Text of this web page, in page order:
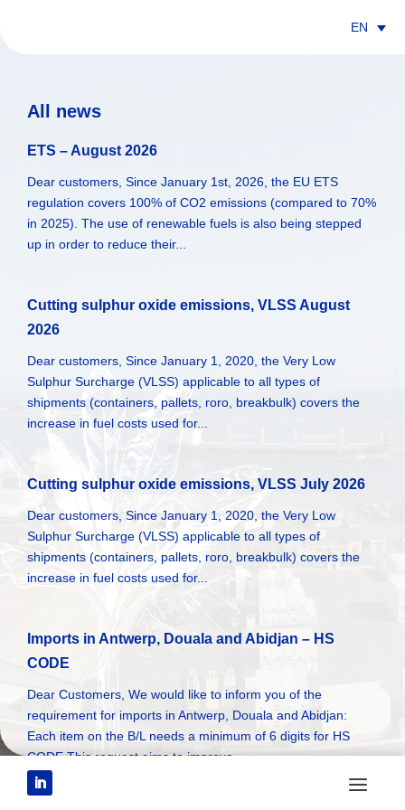
EN
All news
ETS – August 2026
Dear customers, Since January 1st, 2026, the EU ETS
regulation covers 100% of CO2 emissions (compared to 70%
in 2025). The use of renewable fuels is also being stepped
up in order to reduce their...
Cutting sulphur oxide emissions, VLSS August
2026
Dear customers, Since January 1, 2020, the Very Low
Sulphur Surcharge (VLSS) applicable to all types of
shipments (containers, pallets, roro, breakbulk) covers the
increase in fuel costs used for...
Cutting sulphur oxide emissions, VLSS July 2026
Dear customers, Since January 1, 2020, the Very Low
Sulphur Surcharge (VLSS) applicable to all types of
shipments (containers, pallets, roro, breakbulk) covers the
increase in fuel costs used for...
Imports in Antwerp, Douala and Abidjan – HS
CODE
Dear Customers, We would like to inform you of the
requirement for imports in Antwerp, Douala and Abidjan:
Each item on the B/L needs a minimum of 6 digits for HS
CODE This request aims to improve...